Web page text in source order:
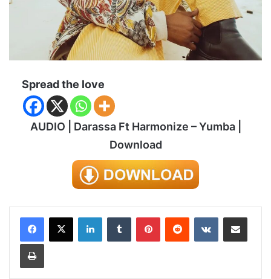
Spread the love
AUDIO | Darassa Ft Harmonize – Yumba |
Download
LinkedInTumblr PinterestReddit VKontakteShare via Email
Print